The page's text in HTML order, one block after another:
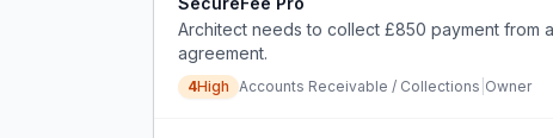
Architect needs to collect £850 payment from
agreement.
4High Accounts Receivable / Collections Owner